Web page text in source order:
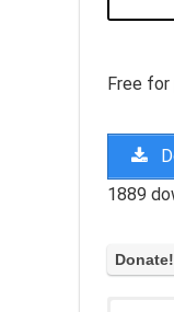
Free
1889